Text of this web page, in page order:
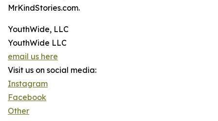
MrKindStories.com.
YouthWide, LLC
YouthWide LLC
email us here
Visit us on social media:
Instagram
Facebook
Other